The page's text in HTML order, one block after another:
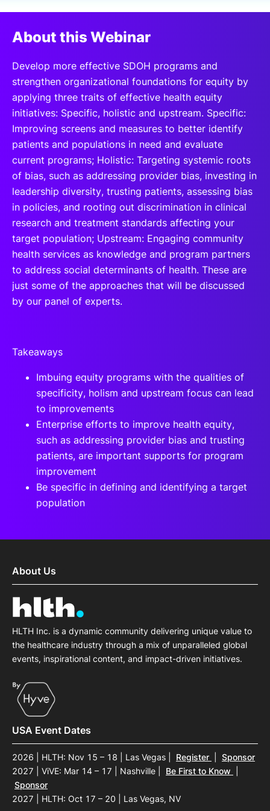
FOUNDATION
About this Webinar
Develop more effective SDOH programs and
strengthen organizational foundations for equity by
applying three traits of effective health equity
initiatives: Specific, holistic and upstream. Specific:
Improving screens and measures to better identify
patients and populations in need and evaluate
current programs; Holistic: Targeting systemic roots
of bias, such as addressing provider bias, investing in
leadership diversity, trusting patients, assessing bias
in policies, and rooting out discrimination in clinical
research and treatment standards affecting your
target population; Upstream: Engaging community
health services as knowledge and program partners
to address social determinants of health. These are
just some of the approaches that will be discussed
by our panel of experts.
Takeaways
Imbuing equity programs with the qualities of
specificity, holism and upstream focus can lead
to improvements
Enterprise efforts to improve health equity,
such as addressing provider bias and trusting
patients, are important supports for program
improvement
Be specific in defining and identifying a target
population
About Us
HLTH Inc. is a dynamic community delivering unique value to
the healthcare industry through a mix of unparalleled global
events, inspirational content, and impact-driven initiatives.
USA Event Dates
2026 | HLTH: Nov 15 – 18 | Las Vegas Register
Sponsor
2027 | ViVE: Mar 14 – 17 | Nashville
Be First to Know
Sponsor
2027 | HLTH: Oct 17 – 20 | Las Vegas, NV